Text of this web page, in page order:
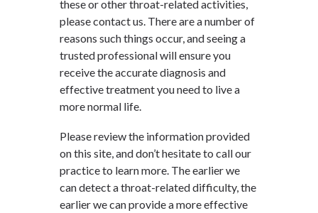
these or other throat-related activities,
please contact us. There are a number of
reasons such things occur, and seeing a
trusted professional will ensure you
receive the accurate diagnosis and
effective treatment you need to live a
more normal life.
Please review the information provided
on this site, and don’t hesitate to call our
practice to learn more. The earlier we
can detect a throat-related difficulty, the
earlier we can provide a more effective